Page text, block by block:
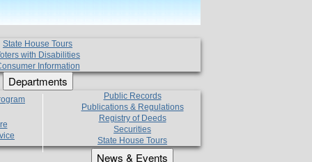
State House Tours
with Disabilities
Information
Departments
Public Records
Publications & Regulations
Registry of Deeds
Securities
State House Tours
News & Events